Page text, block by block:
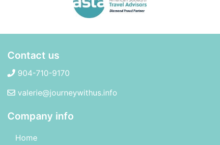
Contact us
904-710-9170
valerie@journeywithus.info
Company info
Home